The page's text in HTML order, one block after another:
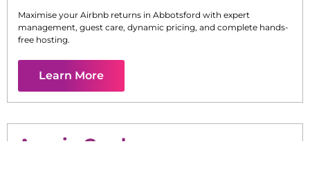
Maximise your Airbnb returns in Abbotsford with expert
management, guest care, dynamic pricing, and complete hands-
free hosting.
Learn More
Acacia Gardens